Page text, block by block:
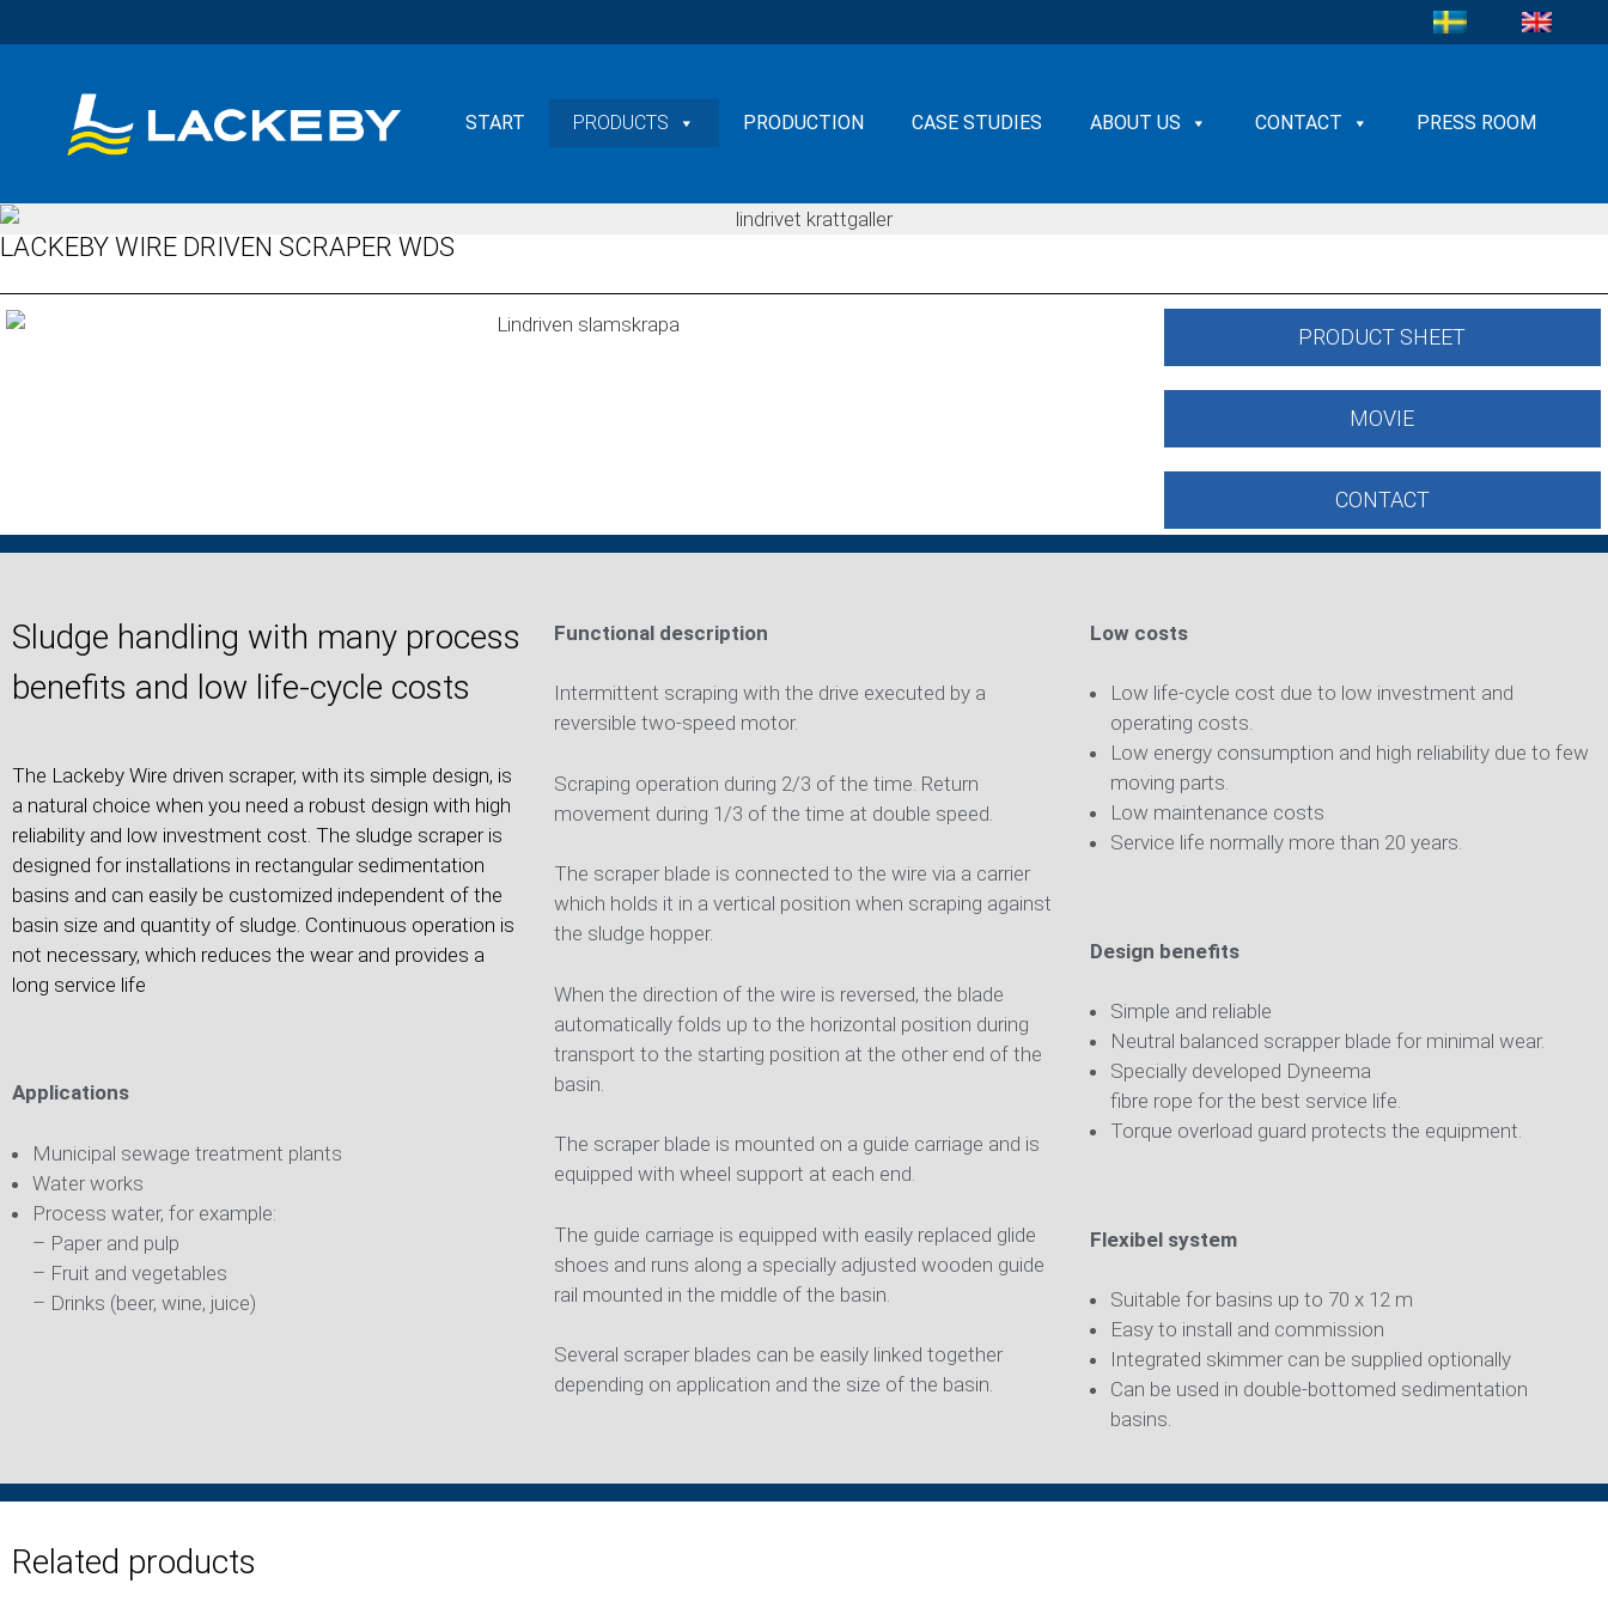
START PRODUCTS PRODUCTION CASE STUDIES ABOUT US CONTACT PRESS ROOM
LACKEBY WIRE DRIVEN SCRAPER WDS
PRODUCT SHEET
MOVIE
CONTACT
Sludge handling with many process
benefits and low life-cycle costs
The Lackeby Wire driven scraper, with its simple design, is
a natural choice when you need a robust design with high
reliability and low investment cost. The sludge scraper is
designed for installations in rectangular sedimentation
basins and can easily be customized independent of the
basin size and quantity of sludge. Continuous operation is
not necessary, which reduces the wear and provides a
long service life
Applications
Municipal sewage treatment plants
Water works
Process water, for example:
– Paper and pulp
– Fruit and vegetables
– Drinks (beer, wine, juice)
Functional description
Intermittent scraping with the drive executed by a
reversible two-speed motor.
Scraping operation during 2/3 of the time. Return
movement during 1/3 of the time at double speed.
The scraper blade is connected to the wire via a carrier
which holds it in a vertical position when scraping against
the sludge hopper.
When the direction of the wire is reversed, the blade
automatically folds up to the horizontal position during
transport to the starting position at the other end of the
basin.
The scraper blade is mounted on a guide carriage and is
equipped with wheel support at each end.
The guide carriage is equipped with easily replaced glide
shoes and runs along a specially adjusted wooden guide
rail mounted in the middle of the basin.
Several scraper blades can be easily linked together
depending on application and the size of the basin.
Low costs
Low life-cycle cost due to low investment and
operating costs.
Low energy consumption and high reliability due to few
moving parts.
Low maintenance costs
Service life normally more than 20 years.
Design benefits
Simple and reliable
Neutral balanced scrapper blade for minimal wear.
Specially developed Dyneema
fibre rope for the best service life.
Torque overload guard protects the equipment.
Flexibel system
Suitable for basins up to 70 x 12 m
Easy to install and commission
Integrated skimmer can be supplied optionally
Can be used in double-bottomed sedimentation
basins.
Related products